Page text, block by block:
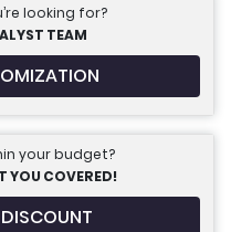
looking for?
TEAM
your budget?
YOU COVERED!